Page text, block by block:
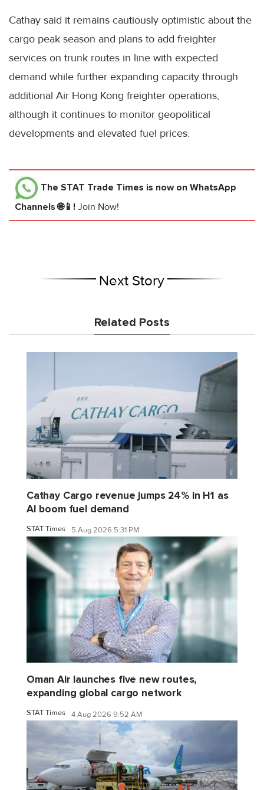
Cathay said it remains cautiously optimistic about the
cargo peak season and plans to add freighter
services on trunk routes in line with expected
demand while further expanding capacity through
additional Air Hong Kong freighter operations,
although it continues to monitor geopolitical
developments and elevated fuel prices.
The STAT Trade Times is now on WhatsApp
Channels 🌐📱! Join Now!
Next Story
Related Posts
Cathay Cargo revenue jumps 24% in H1 as
AI boom fuel demand
STAT Times 5 Aug 2026 5:31 PM
Oman Air launches five new routes,
expanding global cargo network
STAT Times 4 Aug 2026 9:52 AM